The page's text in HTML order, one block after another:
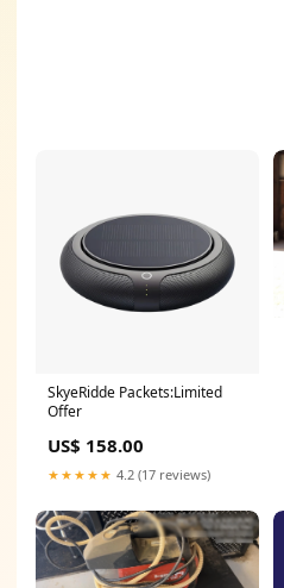
SkyeRidde Packets:Limited
Offer
US$ 158.00
★★★★★ 4.2 (17 reviews)